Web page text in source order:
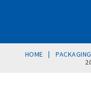
HOME | PACKAGING